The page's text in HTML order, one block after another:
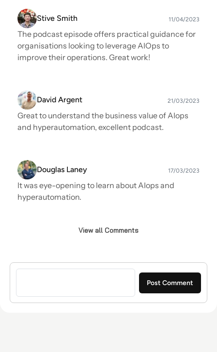
Stive Smith 11/04/2023
The podcast episode offers practical guidance for
organisations looking to leverage AIOps to
improve their operations. Great work!
David Argent 21/03/2023
Great to understand the business value of AIops
and hyperautomation, excellent podcast.
Douglas Laney 17/03/2023
It was eye-opening to learn about AIops and
hyperautomation.
View all Comments
Sign in to post a comment